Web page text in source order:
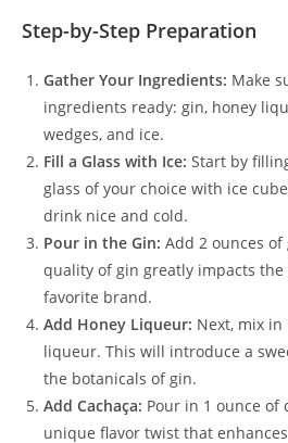
Step-by-Step Preparation
Gather Your Ingredients: Make
ingredients ready: gin, honey
wedges, and ice.
Fill a Glass with Ice: Start by
glass of your choice with ice
drink nice and cold.
Pour in the Gin: Add 2 ounces
quality of gin greatly impacts the
favorite brand.
Add Honey Liqueur: Next, mix in
liqueur. This will introduce a
the botanicals of gin.
Add Cachaça: Pour in 1 ounce of
unique flavor twist that enhances